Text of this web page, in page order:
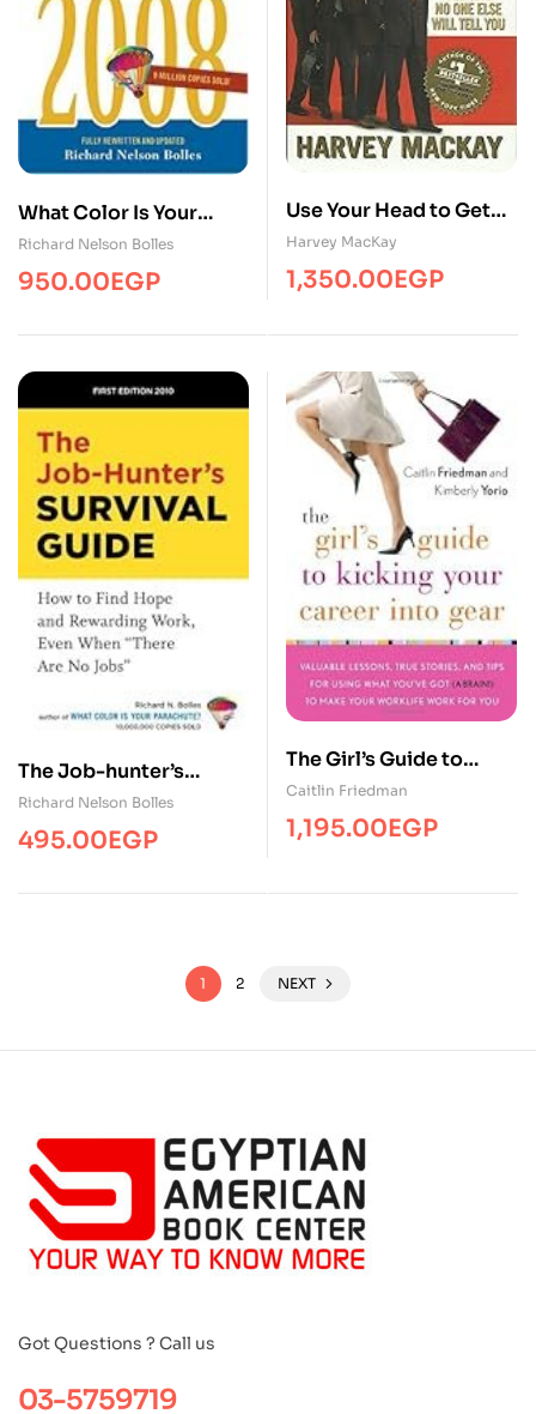
What Color Is Your
Parachute? 2011: A
Practical Manual for
Job-Hunters and
Richard Nelson Bolles
950.00EGP
Use Your Head to Get
Your Foot in the Door
Harvey MacKay
1,350.00EGP
The Job-hunter’s
Survival Guide
Richard Nelson Bolles
495.00EGP
The Girl’s Guide to
Kicking Your Career
Into Gear: Valuable
Lessons, True Stories,
Caitlin Friedman
1,195.00EGP
1 2 NEXT
Got Questions ? Call us
03-5759719